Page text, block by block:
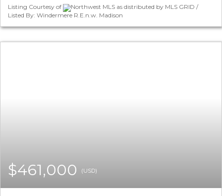
Listing Courtesy of
Northwest MLS as distributed by MLS GRID /
Listed By: Windermere R.E.n.w. Madison
$461,000 (USD)